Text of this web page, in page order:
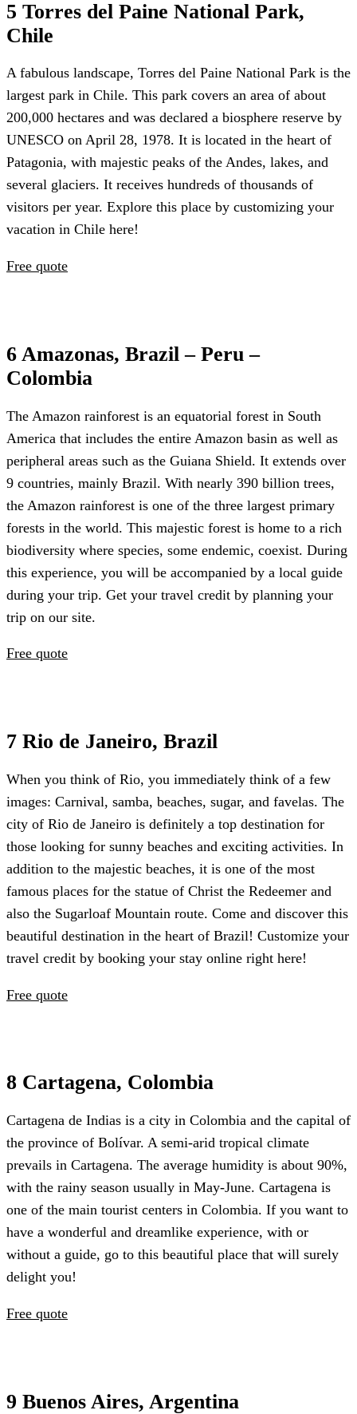
5 Torres del Paine National Park,
Chile
A fabulous landscape, Torres del Paine National Park is the
largest park in Chile. This park covers an area of about
200,000 hectares and was declared a biosphere reserve by
UNESCO on April 28, 1978. It is located in the heart of
Patagonia, with majestic peaks of the Andes, lakes, and
several glaciers. It receives hundreds of thousands of
visitors per year. Explore this place by customizing your
vacation in Chile here!
Free quote
6 Amazonas, Brazil – Peru –
Colombia
The Amazon rainforest is an equatorial forest in South
America that includes the entire Amazon basin as well as
peripheral areas such as the Guiana Shield. It extends over
9 countries, mainly Brazil. With nearly 390 billion trees,
the Amazon rainforest is one of the three largest primary
forests in the world. This majestic forest is home to a rich
biodiversity where species, some endemic, coexist. During
this experience, you will be accompanied by a local guide
during your trip. Get your travel credit by planning your
trip on our site.
Free quote
7 Rio de Janeiro, Brazil
When you think of Rio, you immediately think of a few
images: Carnival, samba, beaches, sugar, and favelas. The
city of Rio de Janeiro is definitely a top destination for
those looking for sunny beaches and exciting activities. In
addition to the majestic beaches, it is one of the most
famous places for the statue of Christ the Redeemer and
also the Sugarloaf Mountain route. Come and discover this
beautiful destination in the heart of Brazil! Customize your
travel credit by booking your stay online right here!
Free quote
8 Cartagena, Colombia
Cartagena de Indias is a city in Colombia and the capital of
the province of Bolívar. A semi-arid tropical climate
prevails in Cartagena. The average humidity is about 90%,
with the rainy season usually in May-June. Cartagena is
one of the main tourist centers in Colombia. If you want to
have a wonderful and dreamlike experience, with or
without a guide, go to this beautiful place that will surely
delight you!
Free quote
9 Buenos Aires, Argentina